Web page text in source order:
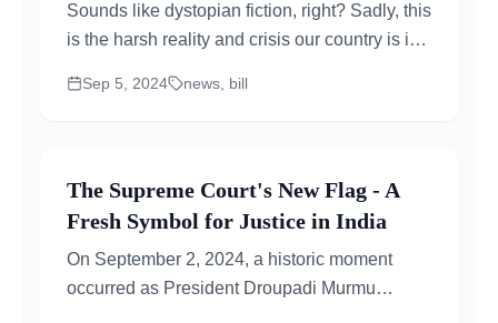
Sounds like dystopian fiction, right? Sadly, this
is the harsh reality and crisis our country is in
Sep 5, 2024 news, bill
The Supreme Court's New Flag - A
Fresh Symbol for Justice in India
On September 2, 2024, a historic moment
occurred as President Droupadi Murmu